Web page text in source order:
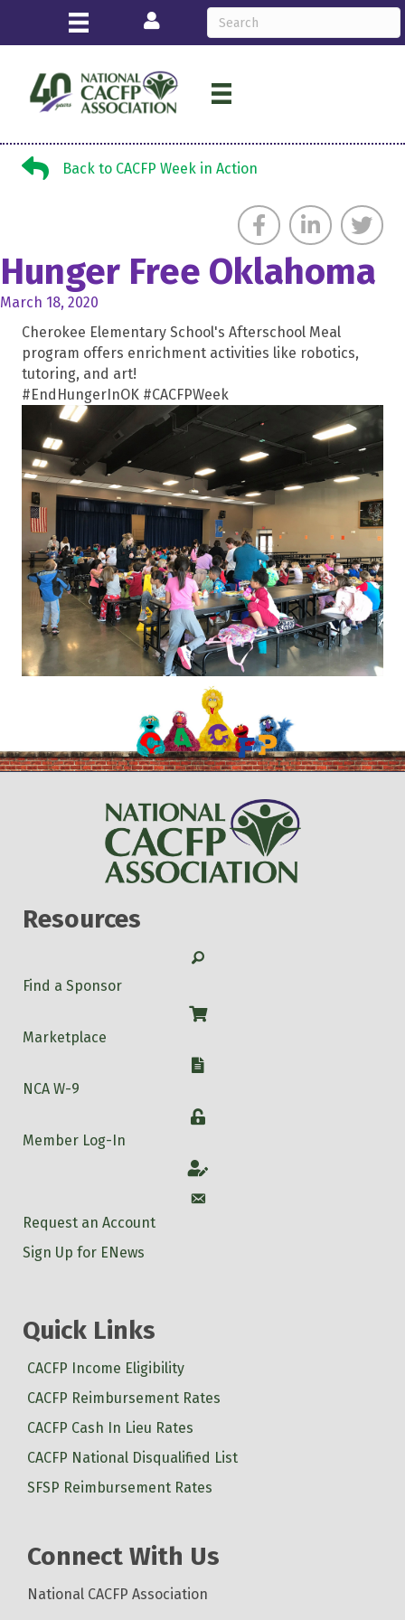
Login
Back to CACFP Week in Action
Back to CACFP Week in Action
Hunger Free Oklahoma
March 18, 2020
Cherokee Elementary School's Afterschool Meal
program offers enrichment activities like robotics,
tutoring, and art!
#EndHungerInOK #CACFPWeek
Resources
Search
Find a Sponsor
Shop
Marketplace
W-9
NCA W-9
Login
Member Log-In
Account
Account
Request an Account
Sign Up for ENews
Quick Links
CACFP Income Eligibility
CACFP Reimbursement Rates
CACFP Cash In Lieu Rates
CACFP National Disqualified List
SFSP Reimbursement Rates
Connect With Us
National CACFP Association